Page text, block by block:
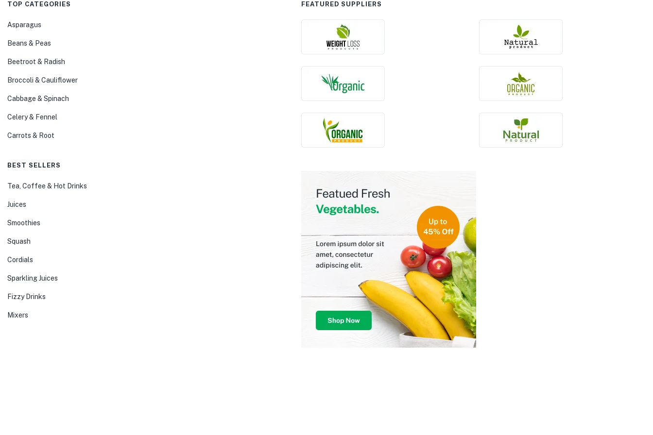
TOP CATEGORIES
Asparagus
Beans & Peas
Beetroot & Radish
Broccoli & Cauliflower
Cabbage & Spinach
Celery & Fennel
Carrots & Root
BEST SELLERS
Tea, Coffee & Hot Drinks
Juices
Smoothies
Squash
Cordials
Sparkling Juices
Fizzy Drinks
Mixers
FEATURED SUPPLIERS